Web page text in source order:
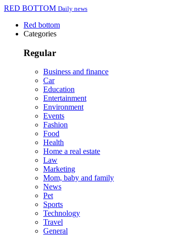
RED BOTTOM Daily news
Red bottom
Categories
Regular
Business and finance
Car
Education
Entertainment
Environment
Events
Fashion
Food
Health
Home a real estate
Law
Marketing
Mom, baby and family
News
Pet
Sports
Technology
Travel
General